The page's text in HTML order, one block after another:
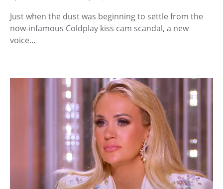
Just when the dust was beginning to settle from the
now-infamous Coldplay kiss cam scandal, a new
voice…